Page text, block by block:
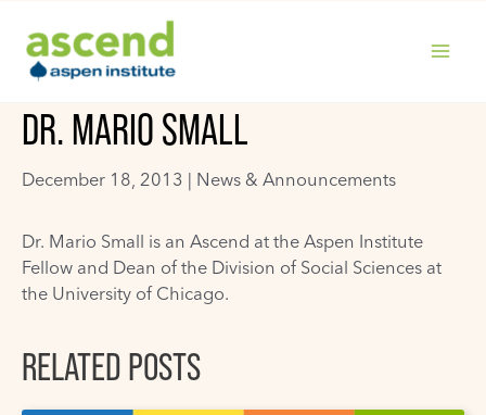
content
DR. MARIO SMALL
December 18, 2013 | News & Announcements
Dr. Mario Small is an Ascend at the Aspen Institute
Fellow and Dean of the Division of Social Sciences at
the University of Chicago.
RELATED POSTS